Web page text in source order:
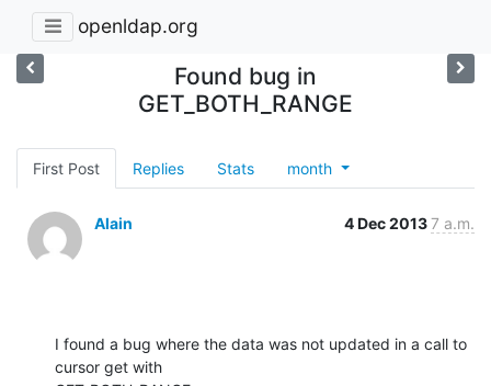
openldap.org
Found bug in
GET_BOTH_RANGE
First Post Replies Stats month
Alain 4 Dec 20137 a.m.
I found a bug where the data was not updated in a call to
cursor get with